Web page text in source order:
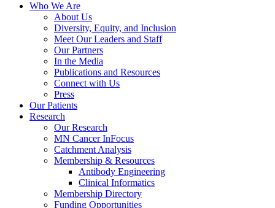
Who We Are
About Us
Diversity, Equity, and Inclusion
Meet Our Leaders and Staff
Our Partners
In the Media
Publications and Resources
Connect with Us
Press
Our Patients
Research
Our Research
MN Cancer InFocus
Catchment Analysis
Membership & Resources
Antibody Engineering
Clinical Informatics
Membership Directory
Funding Opportunities